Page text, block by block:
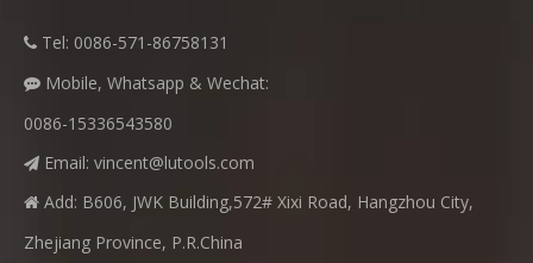
 Tel: 0086-571-86758131
 Mobile, Whatsapp & Wechat:
0086-15336543580
 Email: vincent@lutools.com
 Add: B606, JWK Building,572# Xixi Road, Hangzhou City,
Zhejiang Province, P.R.China